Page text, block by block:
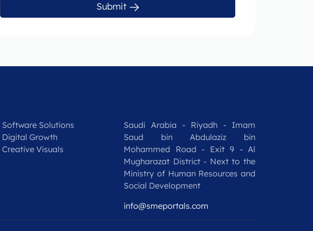
Submit
Software Solutions
Digital Growth
Creative Visuals
Saudi Arabia - Riyadh - Imam
Saud bin Abdulaziz bin
Mohammed Road - Exit 9 - Al
Mugharazat District - Next to the
Ministry of Human Resources and
Social Development
info@smeportals.com